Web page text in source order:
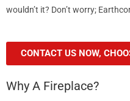
wouldn’t it? Don’t worry;
CONTACT US NOW,
Why A Fireplace?